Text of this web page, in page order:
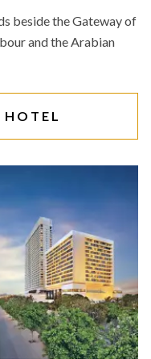
beside the Gateway of
and the Arabian
HOTEL